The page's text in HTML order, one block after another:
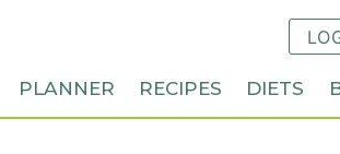
PLANNER RECIPES DIETS